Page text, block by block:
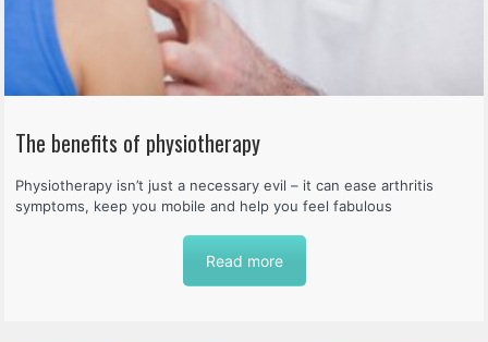
The benefits of physiotherapy
Physiotherapy isn’t just a necessary evil – it can ease arthritis
symptoms, keep you mobile and help you feel fabulous
Read more